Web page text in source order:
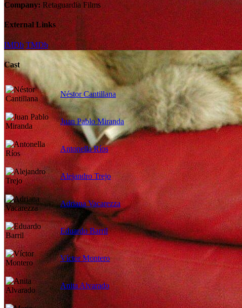
Company: Retaguardia Films
External Links
IMDb TMDb
Cast
Néstor Cantillana
Juan Pablo Miranda
Antonella Ríos
Alejandro Trejo
Adriana Vacarezza
Eduardo Barril
Víctor Montero
Anita Alvarado